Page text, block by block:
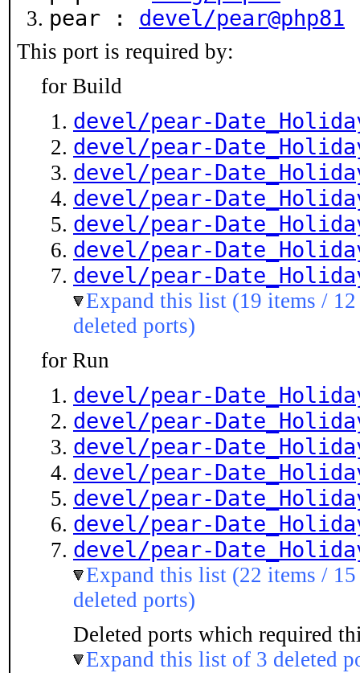
pear : devel/pear@php81
This port is required by:
for Build
devel/pear-
devel/pear-
devel/pear-
devel/pear-
devel/pear-
devel/pear-
devel/pear-
Expand this list (19 items /
deleted ports)
for Run
devel/pear-
devel/pear-
devel/pear-
devel/pear-
devel/pear-
devel/pear-
devel/pear-
Expand this list (22 items /
deleted ports)
Deleted ports which required
Expand this list of 3 deleted